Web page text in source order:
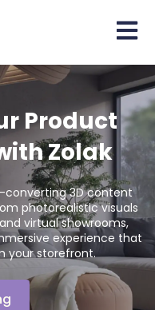
Open
Product
Zolak
converting 3D content
photorealistic visuals
virtual showrooms,
experience that
your storefront.